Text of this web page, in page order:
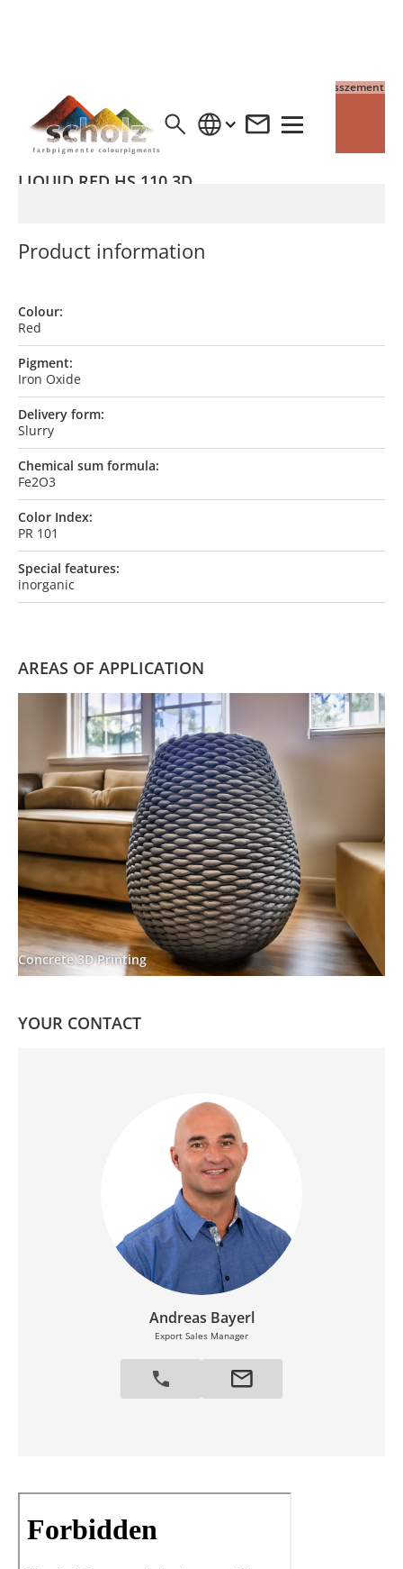
4% Pigment auf Weisszement
LIQUID RED HS 110 3D
Product information
Colour:
Red
Pigment:
Iron Oxide
Delivery form:
Slurry
Chemical sum formula:
Fe2O3
Color Index:
PR 101
Special features:
inorganic
AREAS OF APPLICATION
Concrete 3D Printing
YOUR CONTACT
Andreas Bayerl
Export Sales Manager